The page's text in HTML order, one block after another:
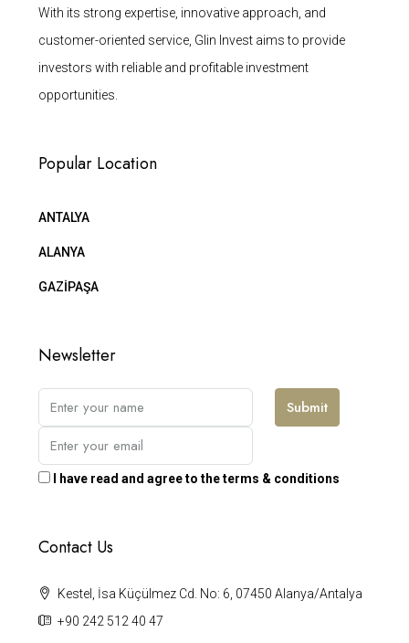
With its strong expertise, innovative approach, and
customer-oriented service, Glin Invest aims to provide
investors with reliable and profitable investment
opportunities.
Popular Location
ANTALYA
ALANYA
GAZİPAŞA
Newsletter
Submit
I have read and agree to the terms & conditions
Contact Us
Kestel, İsa Küçülmez Cd. No: 6, 07450 Alanya/Antalya
+90 242 512 40 47